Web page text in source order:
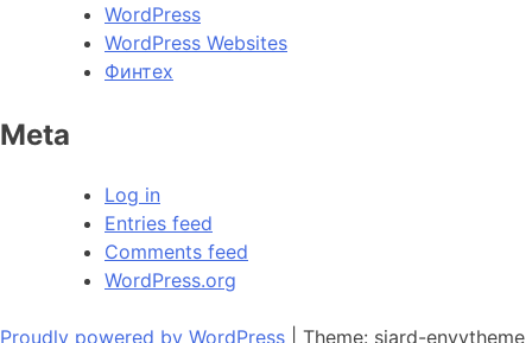
WordPress
WordPress Websites
Финтех
Meta
Log in
Entries feed
Comments feed
WordPress.org
Proudly powered by WordPress Theme: siard-envytheme